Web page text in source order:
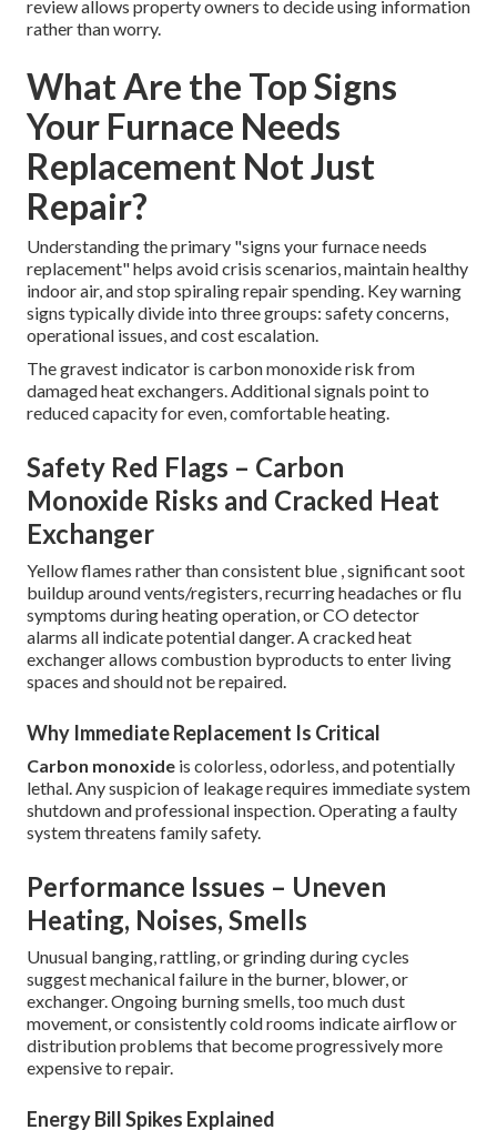
review allows property owners to decide using information
rather than worry.
What Are the Top Signs
Your Furnace Needs
Replacement Not Just
Repair?
Understanding the primary "signs your furnace needs
replacement" helps avoid crisis scenarios, maintain healthy
indoor air, and stop spiraling repair spending. Key warning
signs typically divide into three groups: safety concerns,
operational issues, and cost escalation.
The gravest indicator is carbon monoxide risk from
damaged heat exchangers. Additional signals point to
reduced capacity for even, comfortable heating.
Safety Red Flags – Carbon
Monoxide Risks and Cracked Heat
Exchanger
Yellow flames rather than consistent blue , significant soot
buildup around vents/registers, recurring headaches or flu
symptoms during heating operation, or CO detector
alarms all indicate potential danger. A cracked heat
exchanger allows combustion byproducts to enter living
spaces and should not be repaired.
Why Immediate Replacement Is Critical
Carbon monoxide is colorless, odorless, and potentially
lethal. Any suspicion of leakage requires immediate system
shutdown and professional inspection. Operating a faulty
system threatens family safety.
Performance Issues – Uneven
Heating, Noises, Smells
Unusual banging, rattling, or grinding during cycles
suggest mechanical failure in the burner, blower, or
exchanger. Ongoing burning smells, too much dust
movement, or consistently cold rooms indicate airflow or
distribution problems that become progressively more
expensive to repair.
Energy Bill Spikes Explained